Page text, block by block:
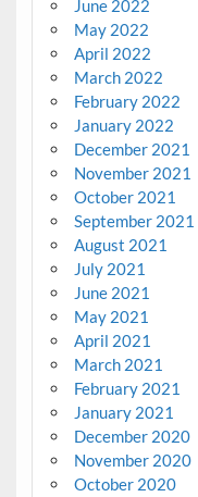
June 2022
May 2022
April 2022
March 2022
February 2022
January 2022
December 2021
November 2021
October 2021
September 2021
August 2021
July 2021
June 2021
May 2021
April 2021
March 2021
February 2021
January 2021
December 2020
November 2020
October 2020